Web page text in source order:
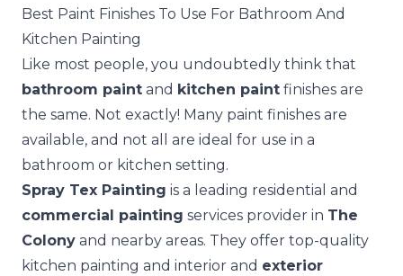
Best Paint Finishes To Use For Bathroom And
Kitchen Painting
Like most people, you undoubtedly think that
bathroom paint and kitchen paint finishes are
the same. Not exactly! Many paint finishes are
available, and not all are ideal for use in a
bathroom or kitchen setting.
Spray Tex Painting is a leading residential and
commercial painting services provider in The
Colony and nearby areas. They offer top-quality
kitchen painting and interior and exterior